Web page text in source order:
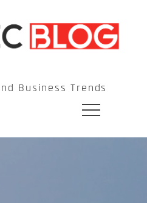
Business Trends